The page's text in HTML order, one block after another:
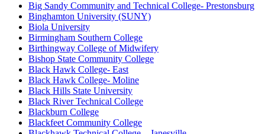
Big Sandy Community and Technical College- Prestonsburg
Binghamton University (SUNY)
Biola University
Birmingham Southern College
Birthingway College of Midwifery
Bishop State Community College
Black Hawk College- East
Black Hawk College- Moline
Black Hills State University
Black River Technical College
Blackburn College
Blackfeet Community College